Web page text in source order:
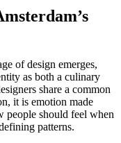
of design emerges,
as both a culinary
share a common
it is emotion made
people should feel when
patterns.